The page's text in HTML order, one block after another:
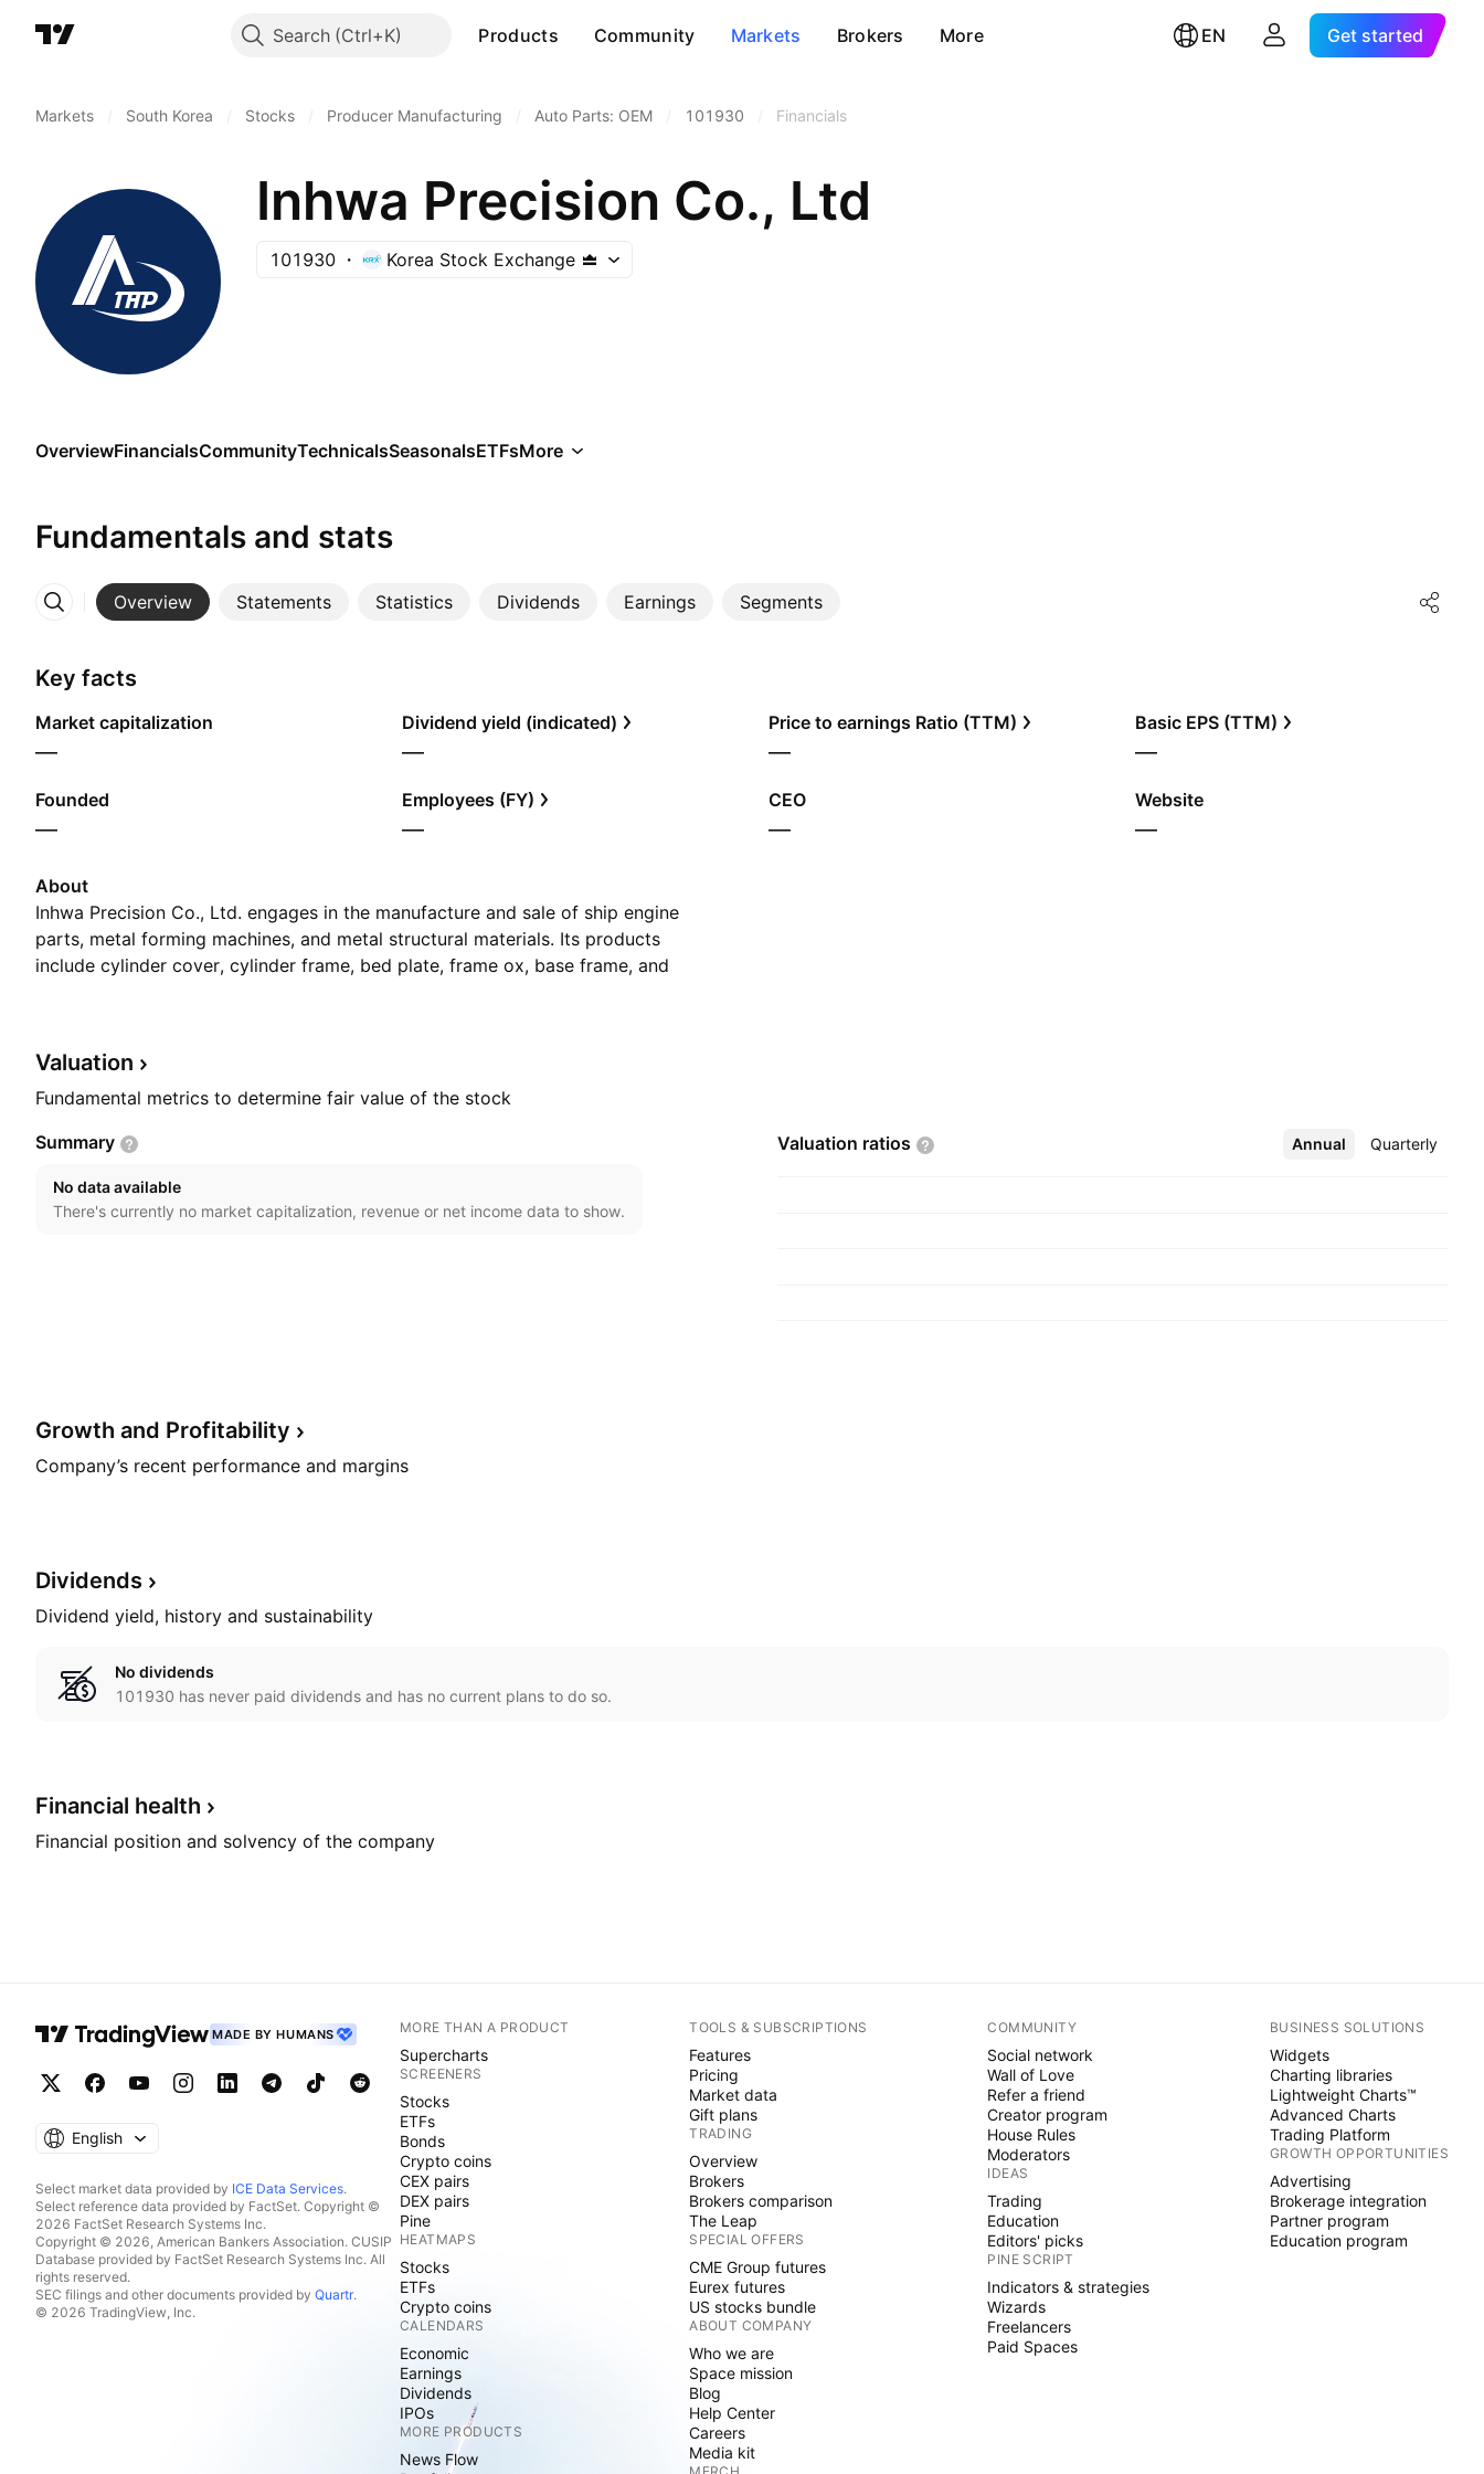
Search Products Community Markets Brokers More EN Get started
Markets South Korea Stocks Producer Manufacturing Auto Parts: OEM 101930 Financials
Inhwa Precision Co., Ltd
101930 Korea Stock Exchange
OverviewFinancialsCommunityTechnicalsSeasonalsETFsMore
Fundamentals and stats
Overview Statements Statistics Dividends Earnings Segments
More
Key facts
Market capitalization
—
Dividend yield (indicated)
—
Price to earnings Ratio (TTM)
—
Basic EPS (TTM)
—
Founded
—
Employees (FY)
—
CEO
—
Website
—
About
Inhwa Precision Co., Ltd. engages in the manufacture and sale of ship engine
parts, metal forming machines, and metal structural materials. Its products
include cylinder cover, cylinder frame, bed plate, frame ox, base frame, and
Valuation
Fundamental metrics to determine fair value of the stock
Summary
No data available
There's currently no market capitalization, revenue or net income data to show.
Valuation ratios Annual Quarterly
More
Growth and Profitability
Company’s recent performance and margins
Dividends
Dividend yield, history and sustainability
No dividends
101930 has never paid dividends and has no current plans to do so.
Financial health
Financial position and solvency of the company
MADE BY HUMANS
English
Select market data provided by ICE Data Services.
Select reference data provided by FactSet. Copyright ©
2026 FactSet Research Systems Inc.
Copyright © 2026, American Bankers Association. CUSIP
Database provided by FactSet Research Systems Inc. All
rights reserved.
SEC filings and other documents provided by Quartr.
© 2026 TradingView, Inc.
MORE THAN A PRODUCT
Supercharts
SCREENERS
Stocks
ETFs
Bonds
Crypto coins
CEX pairs
DEX pairs
Pine
HEATMAPS
Stocks
ETFs
Crypto coins
CALENDARS
Economic
Earnings
Dividends
IPOs
MORE PRODUCTS
News Flow
TOOLS & SUBSCRIPTIONS
Features
Pricing
Market data
Gift plans
TRADING
Overview
Brokers
Brokers comparison
The Leap
SPECIAL OFFERS
CME Group futures
Eurex futures
US stocks bundle
ABOUT COMPANY
Who we are
Space mission
Blog
Help Center
Careers
Media kit
COMMUNITY
Social network
Wall of Love
Refer a friend
Creator program
House Rules
Moderators
IDEAS
Trading
Education
Editors' picks
PINE SCRIPT
Indicators & strategies
Wizards
Freelancers
Paid Spaces
BUSINESS SOLUTIONS
Widgets
Charting libraries
Lightweight Charts™
Advanced Charts
Trading Platform
GROWTH OPPORTUNITIES
Advertising
Brokerage integration
Partner program
Education program